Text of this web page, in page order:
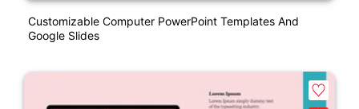
Customizable Computer PowerPoint Templates And
Google Slides